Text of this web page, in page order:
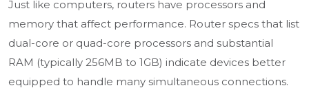
Just like computers, routers have processors and
memory that affect performance. Router specs that list
dual-core or quad-core processors and substantial
RAM (typically 256MB to 1GB) indicate devices better
equipped to handle many simultaneous connections.